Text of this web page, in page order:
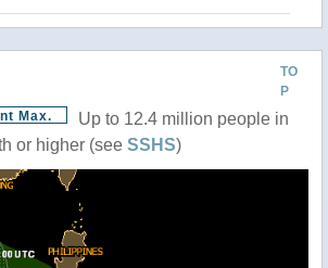
TO
P
Max.
Up to 12.4 million people in
or higher (see SSHS)